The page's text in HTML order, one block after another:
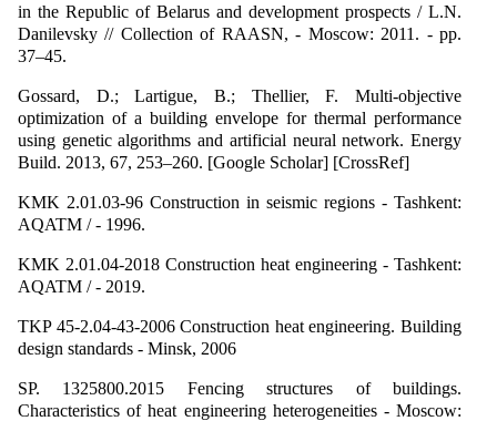
in the Republic of Belarus and development prospects / L.N.
Danilevsky // Collection of RAASN, - Moscow: 2011. - pp.
37–45.
Gossard, D.; Lartigue, B.; Thellier, F. Multi-objective
optimization of a building envelope for thermal performance
using genetic algorithms and artificial neural network. Energy
Build. 2013, 67, 253–260. [Google Scholar] [CrossRef]
KMK 2.01.03-96 Construction in seismic regions - Tashkent:
AQATM / - 1996.
KMK 2.01.04-2018 Construction heat engineering - Tashkent:
AQATM / - 2019.
TKP 45-2.04-43-2006 Construction heat engineering. Building
design standards - Minsk, 2006
SP. 1325800.2015 Fencing structures of buildings.
Characteristics of heat engineering heterogeneities - Moscow: